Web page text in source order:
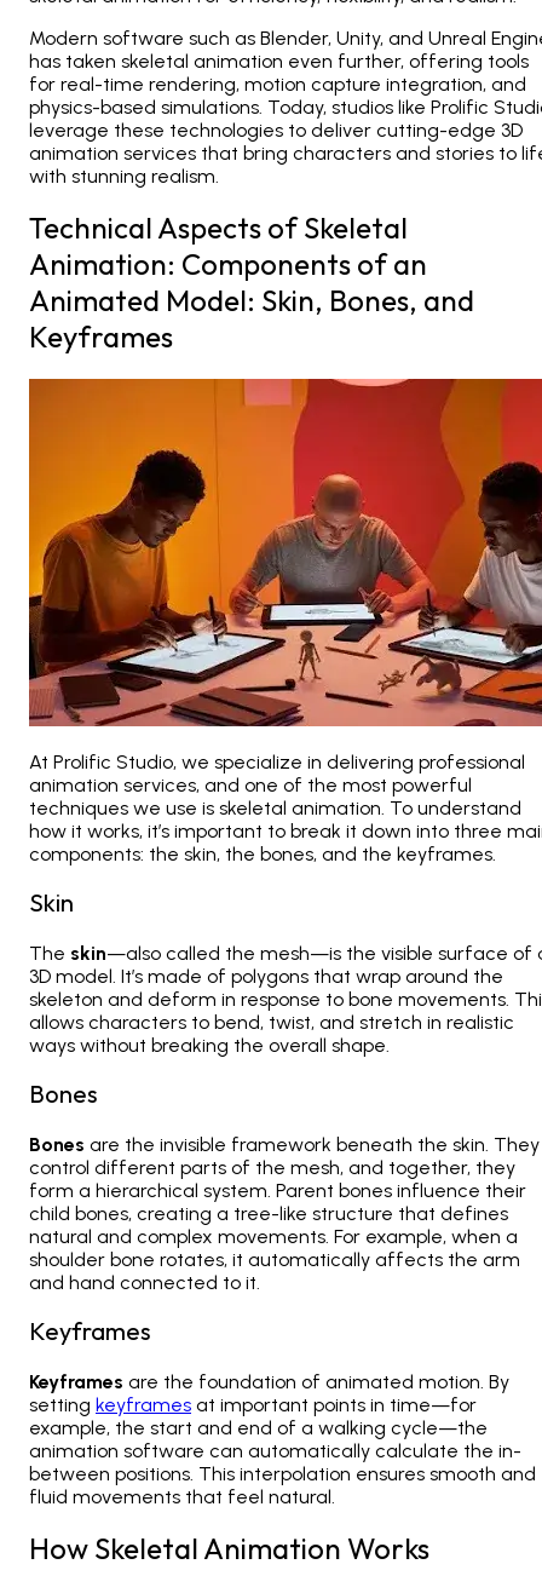
Modern software such as Blender, Unity, and Unreal
has taken skeletal animation even further, offering tools
for real-time rendering, motion capture integration, and
physics-based simulations. Today, studios like Prolific
leverage these technologies to deliver cutting-edge 3D
animation services that bring characters and stories to
with stunning realism.
Technical Aspects of Skeletal
Animation: Components of an
Animated Model: Skin, Bones, and
Keyframes
At Prolific Studio, we specialize in delivering professional
animation services, and one of the most powerful
techniques we use is skeletal animation. To understand
how it works, it’s important to break it down into three
components: the skin, the bones, and the keyframes.
Skin
The skin—also called the mesh—is the visible surface of
3D model. It’s made of polygons that wrap around the
skeleton and deform in response to bone movements.
allows characters to bend, twist, and stretch in realistic
ways without breaking the overall shape.
Bones
Bones are the invisible framework beneath the skin. They
control different parts of the mesh, and together, they
form a hierarchical system. Parent bones influence their
child bones, creating a tree-like structure that defines
natural and complex movements. For example, when a
shoulder bone rotates, it automatically affects the arm
and hand connected to it.
Keyframes
Keyframes are the foundation of animated motion. By
setting keyframes at important points in time—for
example, the start and end of a walking cycle—the
animation software can automatically calculate the in-
between positions. This interpolation ensures smooth and
fluid movements that feel natural.
How Skeletal Animation Works